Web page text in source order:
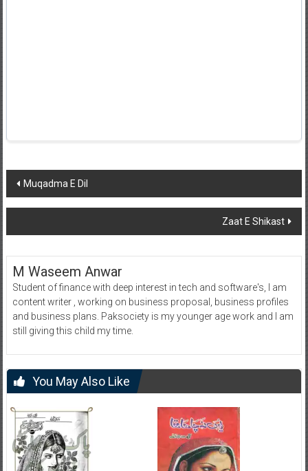
Post
navigation
Muqadma E Dil
Zaat E Shikast
M Waseem Anwar
Student of finance with deep interest in tech and software's, I am
content writer , working on business proposal, business profiles
and business plans. Paksociety is my younger age work and I am
still giving this child my time.
You May Also Like